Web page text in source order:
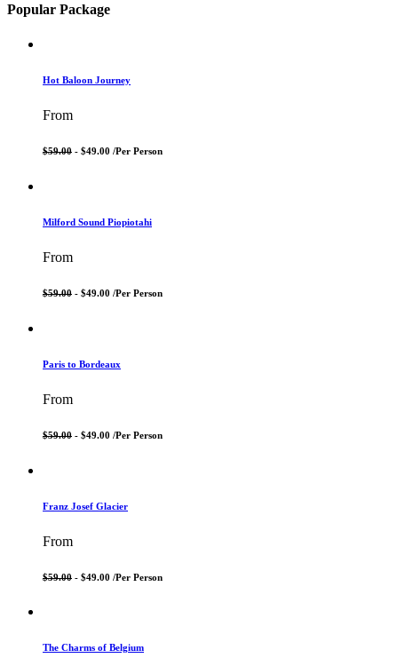
Popular Package
Hot Baloon Journey
From
$59.00 - $49.00 /Per Person
Milford Sound Piopiotahi
From
$59.00 - $49.00 /Per Person
Paris to Bordeaux
From
$59.00 - $49.00 /Per Person
Franz Josef Glacier
From
$59.00 - $49.00 /Per Person
The Charms of Belgium